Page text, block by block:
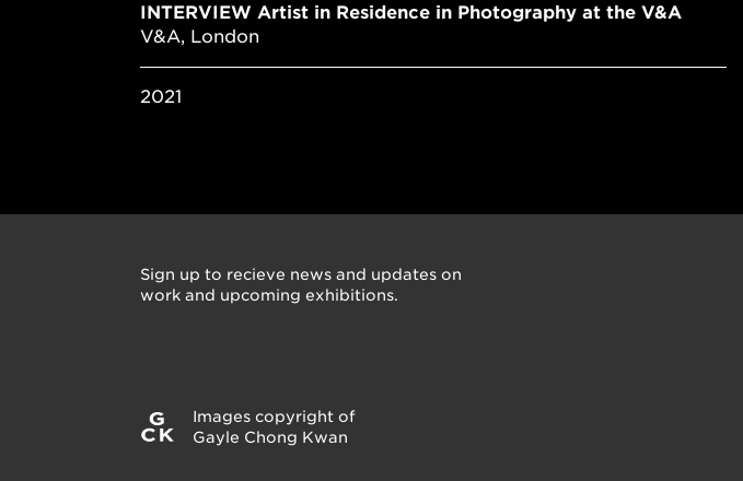
INTERVIEW Artist in Residence in Photography at the V&A
V&A, London
2021
Sign up to recieve news and updates on
work and upcoming exhibitions.
Images copyright of
Gayle Chong Kwan